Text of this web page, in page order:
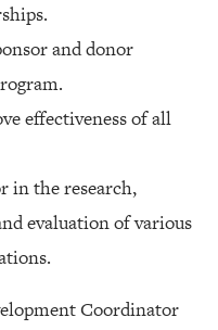
and donor
effectiveness of all
in the research,
evaluation of various
Coordinator